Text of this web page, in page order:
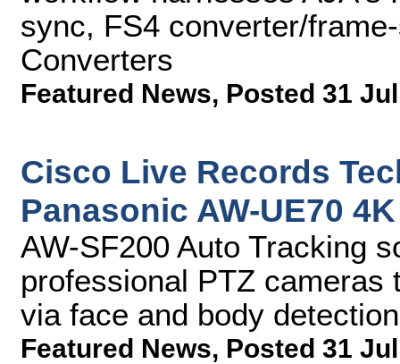
sync, FS4 converter/
Converters
Featured News, Posted 31
Cisco Live Records
Panasonic AW-UE70
AW-SF200 Auto Tracking
professional PTZ
via face and body detection
Featured News, Posted 31